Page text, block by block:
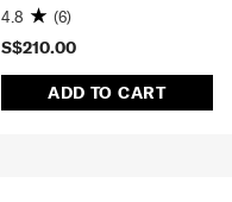
S$210.00
ADD TO CART
4.8 (6)